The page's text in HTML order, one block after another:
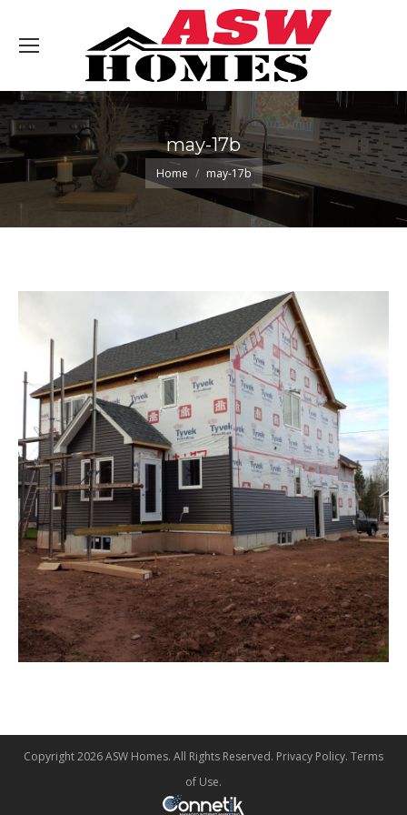
may-17b
You are here:
Home may-17b
Copyright 2026 ASW Homes. All Rights Reserved. Privacy Policy. Terms
of Use.